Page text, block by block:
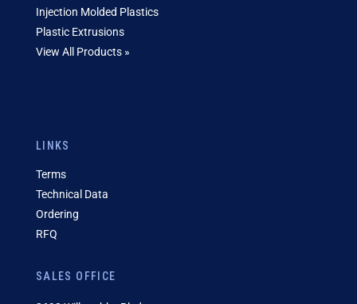
Injection Molded Plastics
Plastic Extrusions
View All Products »
LINKS
Terms
Technical Data
Ordering
RFQ
SALES OFFICE